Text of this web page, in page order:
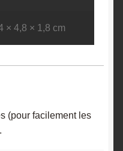
× 4,8 × 1,8 cm
(pour facilement les